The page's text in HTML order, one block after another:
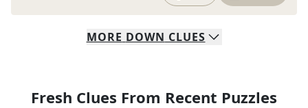
MORE DOWN CLUES
Fresh Clues From Recent Puzzles